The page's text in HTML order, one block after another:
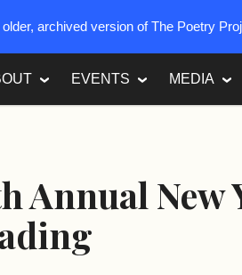
EVENTS MEDIA
Annual
archived version of The Poetry